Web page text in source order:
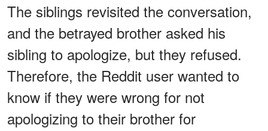
The siblings revisited the conversation,
and the betrayed brother asked his
sibling to apologize, but they refused.
Therefore, the Reddit user wanted to
know if they were wrong for not
apologizing to their brother for